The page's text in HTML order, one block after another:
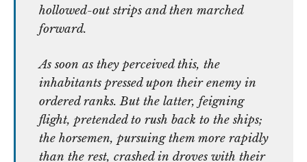
hollowed-out strips and then marched
forward.
As soon as they perceived this, the
inhabitants pressed upon their enemy in
ordered ranks. But the latter, feigning
flight, pretended to rush back to the ships;
the horsemen, pursuing them more rapidly
than the rest, crashed in droves with their